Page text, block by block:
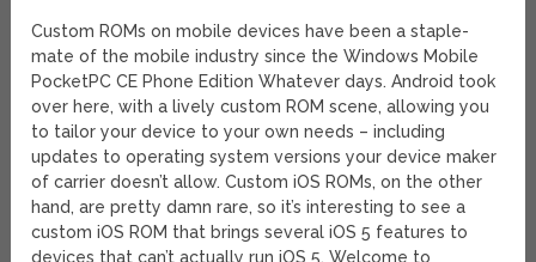
Custom ROMs on mobile devices have been a staple-
mate of the mobile industry since the Windows Mobile
PocketPC CE Phone Edition Whatever days. Android took
over here, with a lively custom ROM scene, allowing you
to tailor your device to your own needs – including
updates to operating system versions your device maker
of carrier doesn’t allow. Custom iOS ROMs, on the other
hand, are pretty damn rare, so it’s interesting to see a
custom iOS ROM that brings several iOS 5 features to
devices that can’t actually run iOS 5. Welcome to